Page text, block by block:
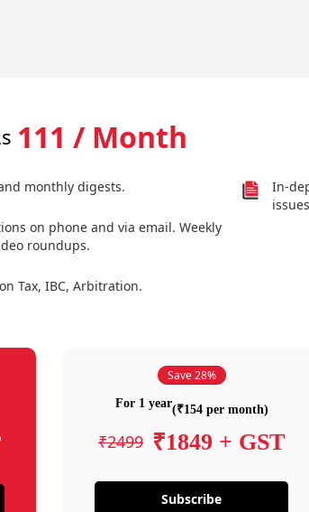
111 / Month
monthly digests.
on phone and via email. Weekly
roundups.
Tax, IBC, Arbitration.
In-
Save 28%
For 1 year(₹154 per month)
₹2499 ₹1849 + GST
Subscribe